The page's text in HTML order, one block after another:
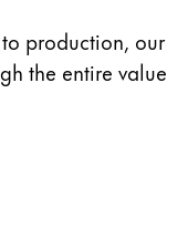
production, our
the entire value